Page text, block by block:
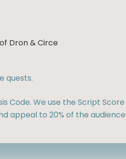
quests.
We use the Script
appeal to 20% of the